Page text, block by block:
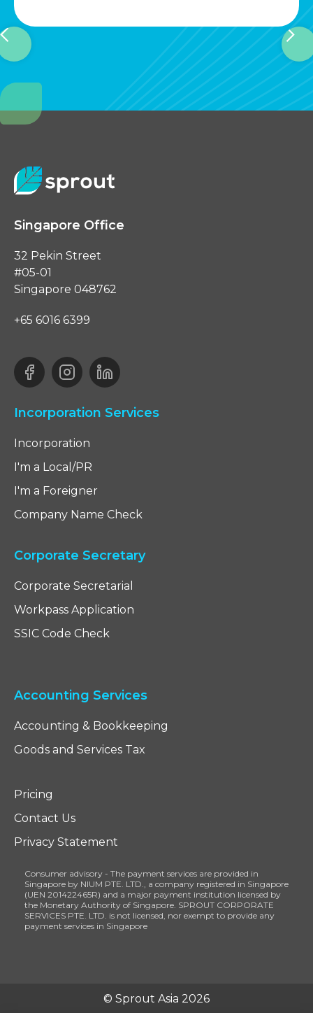
Slide 2 of 4.
Singapore Office
32 Pekin Street
#05-01
Singapore 048762
+65 6016 6399
Incorporation Services
Incorporation
I'm a Local/PR
I'm a Foreigner
Company Name Check
Corporate Secretary
Corporate Secretarial
Workpass Application
SSIC Code Check
Accounting Services
Accounting & Bookkeeping
Goods and Services Tax
Pricing
Contact Us
Privacy Statement
Consumer advisory - The payment services are provided in
Singapore by NIUM PTE. LTD., a company registered in Singapore
(UEN 201422465R) and a major payment institution licensed by
the Monetary Authority of Singapore. SPROUT CORPORATE
SERVICES PTE. LTD. is not licensed, nor exempt to provide any
payment services in Singapore
© Sprout Asia 2026